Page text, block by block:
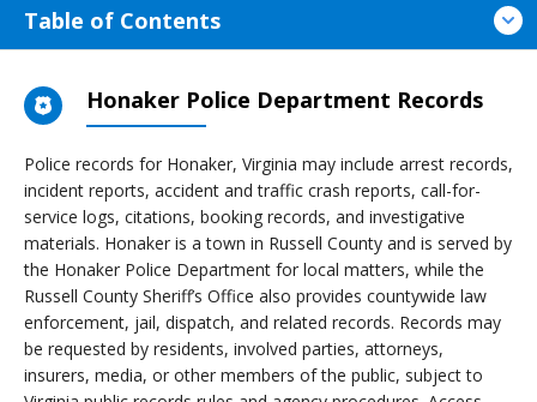
Table of Contents
Honaker Police Department Records
Police records for Honaker, Virginia may include arrest records,
incident reports, accident and traffic crash reports, call-for-
service logs, citations, booking records, and investigative
materials. Honaker is a town in Russell County and is served by
the Honaker Police Department for local matters, while the
Russell County Sheriff’s Office also provides countywide law
enforcement, jail, dispatch, and related records. Records may
be requested by residents, involved parties, attorneys,
insurers, media, or other members of the public, subject to